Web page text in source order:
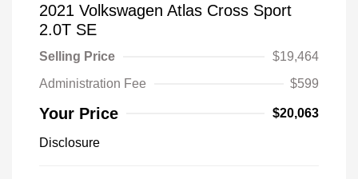
2021 Volkswagen Atlas Cross Sport
2.0T SE
Selling Price
$19,464
Administration Fee
$599
Your Price $20,063
Disclosure